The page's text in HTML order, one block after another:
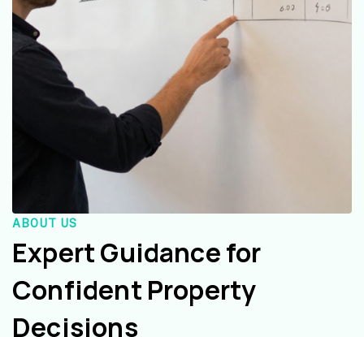
ABOUT US
Expert Guidance for
Confident Property
Decisions